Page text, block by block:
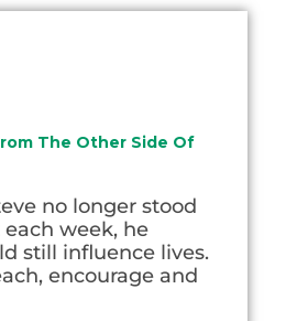
The Other Side Of
no longer stood
week, he
still influence lives.
encourage and